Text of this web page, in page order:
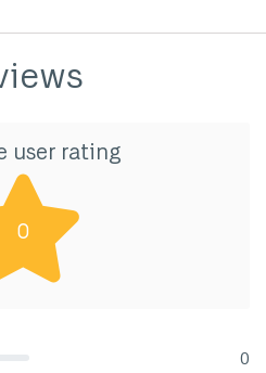
user rating
0
0